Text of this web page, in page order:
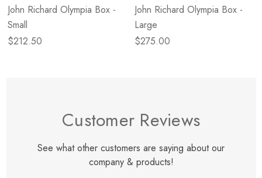
John Richard Olympia Box -
Small
$212.50
John Richard Olympia Box -
Large
$275.00
Customer Reviews
See what other customers are saying about our
company & products!